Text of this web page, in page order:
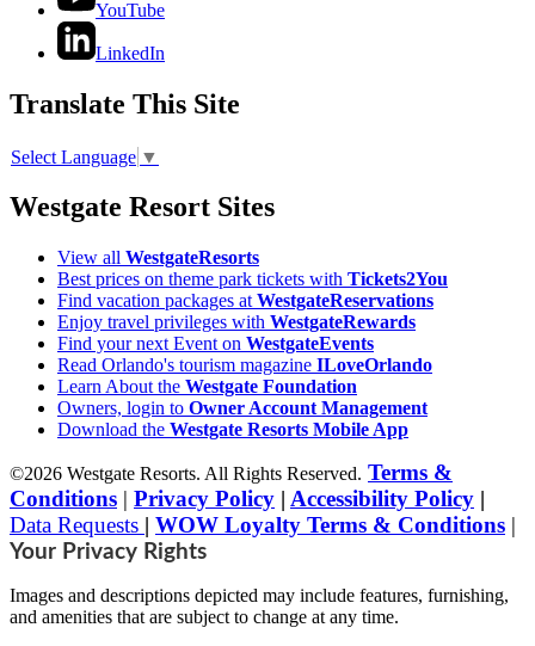
YouTube
LinkedIn
Translate This Site
Select Language ▼
Westgate Resort Sites
View all WestgateResorts
Best prices on theme park tickets with Tickets2You
Find vacation packages at WestgateReservations
Enjoy travel privileges with WestgateRewards
Find your next Event on WestgateEvents
Read Orlando's tourism magazine ILoveOrlando
Learn About the Westgate Foundation
Owners, login to Owner Account Management
Download the Westgate Resorts Mobile App
©2026 Westgate Resorts. All Rights Reserved. Terms &
Conditions | Privacy Policy | Accessibility Policy |
Data Requests | WOW Loyalty Terms & Conditions |
Your Privacy Rights
Images and descriptions depicted may include features, furnishing,
and amenities that are subject to change at any time.